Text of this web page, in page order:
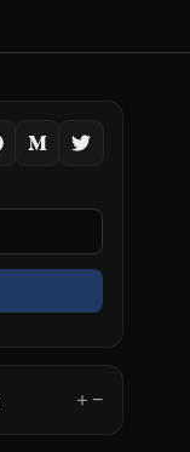
＋ −